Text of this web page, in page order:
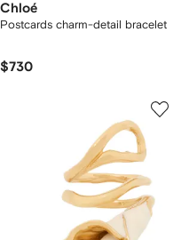
Chloé
Postcards charm-detail bracelet
$730